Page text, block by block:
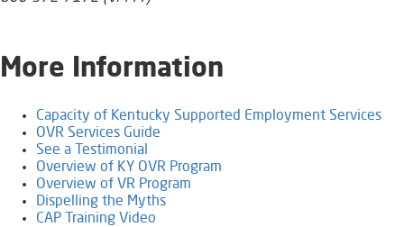
​More Information
Capacity of Kentucky Supported Employment Services
OVR Services Guide
See a Testimonial
Overview of KY OVR Program​​​
Overview of VR Program
Dispelling the Myths
CAP Training Video​